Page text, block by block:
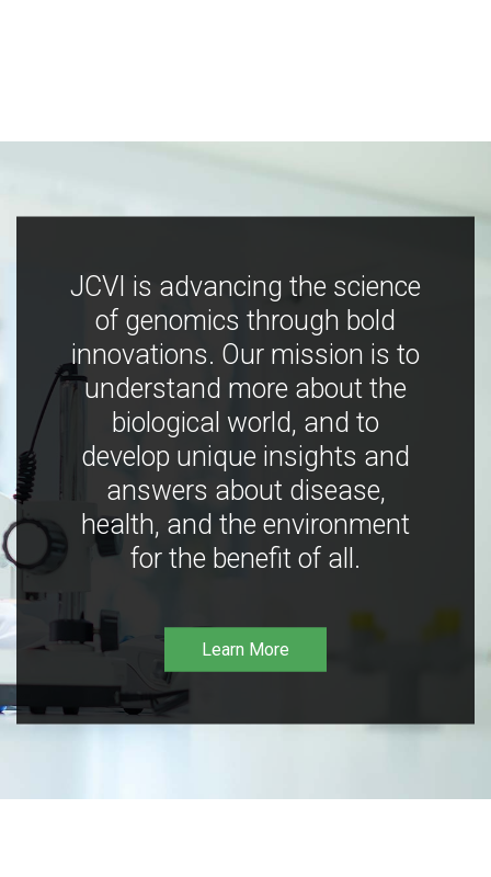
JCVI is advancing the science
of genomics through bold
innovations. Our mission is to
understand more about the
biological world, and to
develop unique insights and
answers about disease,
health, and the environment
for the benefit of all.
Learn More